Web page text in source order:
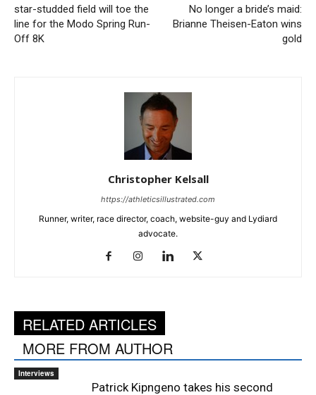
star-studded field will toe the
line for the Modo Spring Run-
Off 8K
No longer a bride’s maid:
Brianne Theisen-Eaton wins
gold
Christopher Kelsall
https://athleticsillustrated.com
Runner, writer, race director, coach, website-guy and Lydiard
advocate.
RELATED ARTICLES
MORE FROM AUTHOR
Interviews
Patrick Kipngeno takes his second